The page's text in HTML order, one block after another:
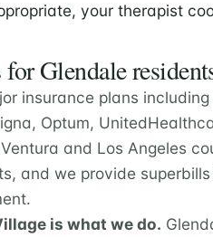
your therapist
for Glendale
insurance plans
Optum,
and Los Angeles
and we provide
is what we do.